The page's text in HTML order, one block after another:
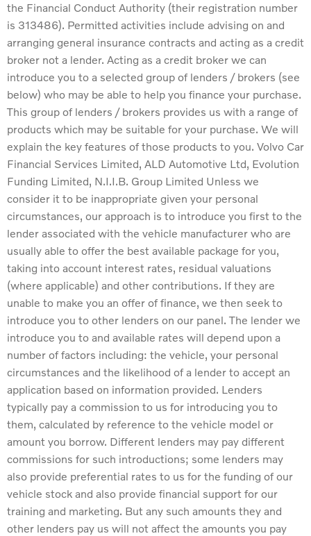
the Financial Conduct Authority (their registration number
is 313486). Permitted activities include advising on and
arranging general insurance contracts and acting as a credit
broker not a lender. Acting as a credit broker we can
introduce you to a selected group of lenders / brokers (see
below) who may be able to help you finance your purchase.
This group of lenders / brokers provides us with a range of
products which may be suitable for your purchase. We will
explain the key features of those products to you. Volvo Car
Financial Services Limited, ALD Automotive Ltd, Evolution
Funding Limited, N.I.I.B. Group Limited Unless we
consider it to be inappropriate given your personal
circumstances, our approach is to introduce you first to the
lender associated with the vehicle manufacturer who are
usually able to offer the best available package for you,
taking into account interest rates, residual valuations
(where applicable) and other contributions. If they are
unable to make you an offer of finance, we then seek to
introduce you to other lenders on our panel. The lender we
introduce you to and available rates will depend upon a
number of factors including: the vehicle, your personal
circumstances and the likelihood of a lender to accept an
application based on information provided. Lenders
typically pay a commission to us for introducing you to
them, calculated by reference to the vehicle model or
amount you borrow. Different lenders may pay different
commissions for such introductions; some lenders may
also provide preferential rates to us for the funding of our
vehicle stock and also provide financial support for our
training and marketing. But any such amounts they and
other lenders pay us will not affect the amounts you pay